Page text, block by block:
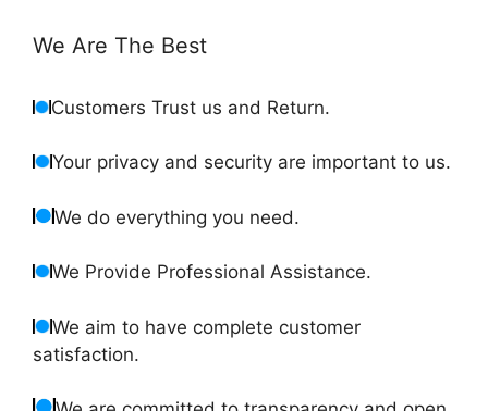
We Are The Best
Customers Trust us and Return.
Your privacy and security are important to us.
We do everything you need.
We Provide Professional Assistance.
We aim to have complete customer
satisfaction.